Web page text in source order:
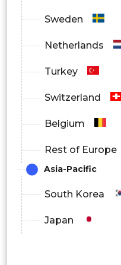
Sweden
Netherlands
Turkey
Switzerland
Belgium
Rest of Europe
Asia-Pacific
South Korea
Japan